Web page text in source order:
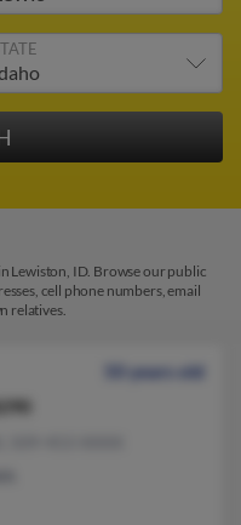
Lewiston, ID. Browse our public
cell phone numbers, email
relatives.
50 years old